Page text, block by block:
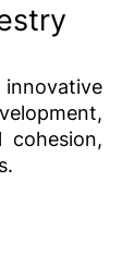
cohesion,